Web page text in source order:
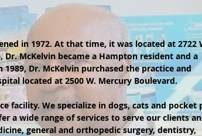
in 1972. At that time, it was located at 2722
McKelvin became a Hampton resident and a
Dr. McKelvin purchased the practice and
located at 2500 W. Mercury Boulevard.
facility. We specialize in dogs, cats and pocket
a wide range of services to serve our clients
general and orthopedic surgery, dentistry,